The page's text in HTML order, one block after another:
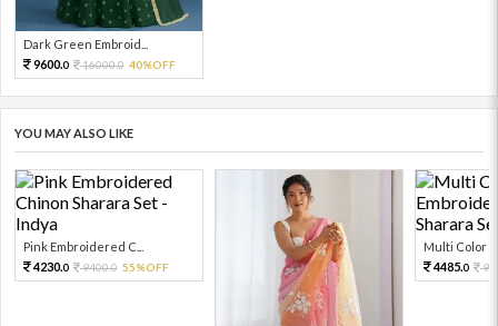
Dark Green Embroid...
9600.0 16000.0 40%OFF
YOU MAY ALSO LIKE
Pink Embroidered C...
4230.0 9400.0 55%OFF
Multi Color
4485.0